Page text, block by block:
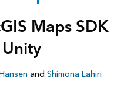
Maps SDK
and Shimona Lahiri